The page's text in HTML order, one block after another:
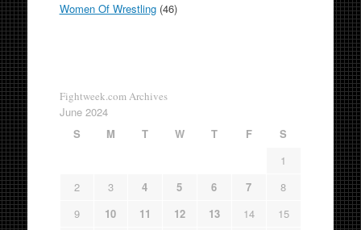
Women Of Wrestling(46)
Fightweek.com Archives
June 2024
S
M T W T F
S
1
2
3 4 5 6 7
8
9
10 11 12 13 14 15